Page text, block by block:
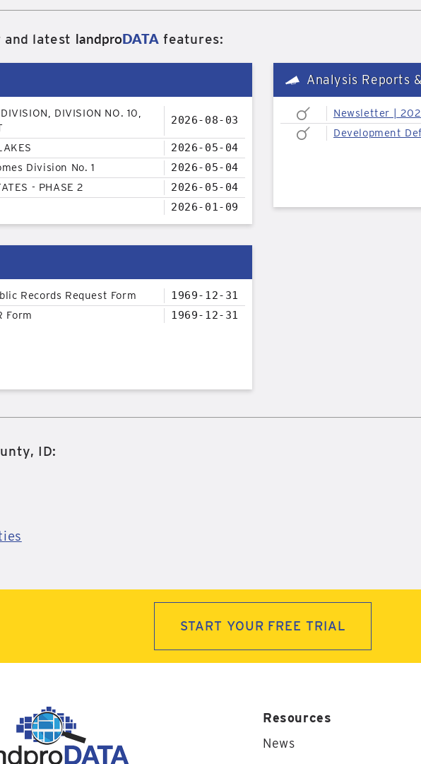
latest landproDATA features:
DIVISION NO. 10,
2026-08-03
2026-05-04
Division No. 1
2026-05-04
- PHASE 2
2026-05-04
2026-01-09
Analysis Reports
Newsletter |
Development
Records Request Form
1969-12-31
Form
1969-12-31
ID:
START YOUR FREE TRIAL
Resources
News